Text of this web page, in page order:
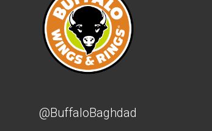
@BuffaloBaghdad